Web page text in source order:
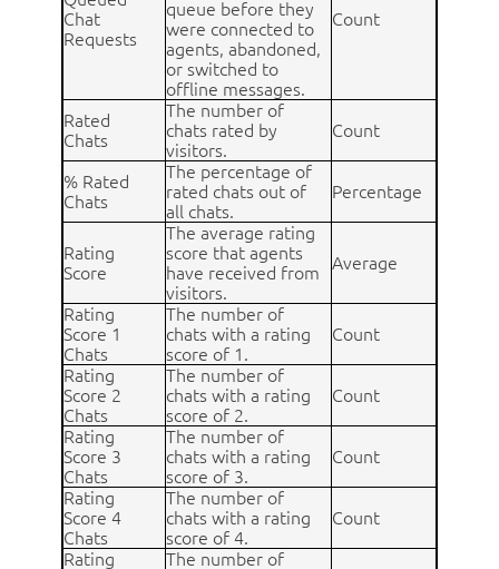
Chat
Requests
queue before they
were connected to
agents, abandoned,
or switched to
offline messages.
Count
Rated
Chats
The number of
chats rated by
visitors.
Count
% Rated
Chats
The percentage of
rated chats out of
all chats.
Percentage
Rating
Score
The average rating
score that agents
have received from
visitors.
Average
Rating
Score 1
Chats
The number of
chats with a rating
score of 1.
Count
Rating
Score 2
Chats
The number of
chats with a rating
score of 2.
Count
Rating
Score 3
Chats
The number of
chats with a rating
score of 3.
Count
Rating
Score 4
Chats
The number of
chats with a rating
score of 4.
Count
Rating
The number of